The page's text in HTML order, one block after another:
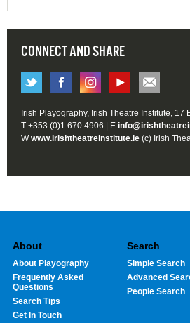
CONNECT AND SHARE
Irish Playography, Irish Theatre Institute, 17
T +353 (0)1 670 4906 | E
Wwww.irishtheatreinstitute.ie (c) Irish
About
About Playography
Frequently Asked
Questions
Search Tips
Get In Touch
Search
Simple Search
Advanced
People Search